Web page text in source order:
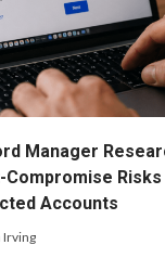
Manager
Compromise
Accounts
Irving